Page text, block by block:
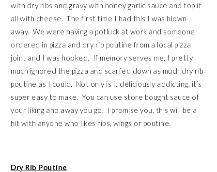
with dry ribs and gravy with honey garlic sauce and top it
all with cheese. The first time I had this I was blown
away. We were having a potluck at work and someone
ordered in pizza and dry rib poutine from a local pizza
joint and I was hooked. If memory serves me, I pretty
much ignored the pizza and scarfed down as much dry rib
poutine as I could. Not only is it deliciously addicting, it’s
super easy to make. You can use store bought sauce of
your liking and away you go. I promise you, this will be a
hit with anyone who likes ribs, wings or poutine.
Dry Rib Poutine